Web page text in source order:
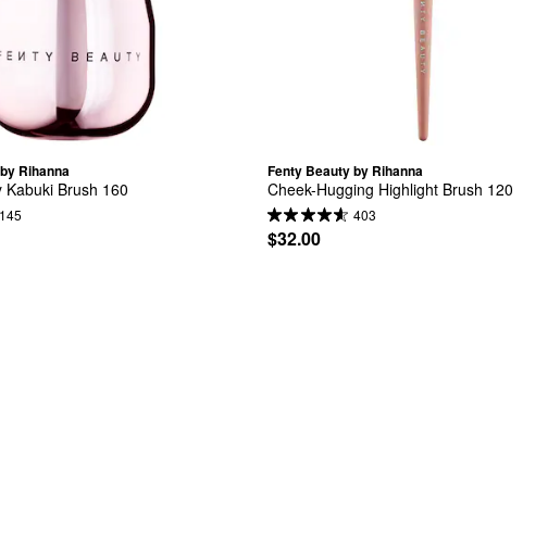
Rihanna
Kabuki Brush 160
145
Fenty Beauty by Rihanna
Cheek-Hugging Highlight Brush 120
403
$32.00